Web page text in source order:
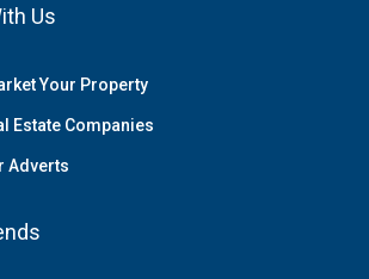
Us
Your Property
Estate Companies
Adverts